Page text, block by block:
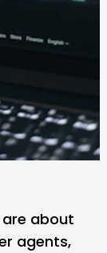
are about
agents,